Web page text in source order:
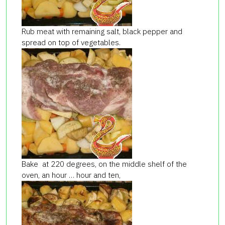
Rub meat with remaining salt, black pepper and
spread on top of vegetables.
Bake at 220 degrees, on the middle shelf of the
oven, an hour … hour and ten,